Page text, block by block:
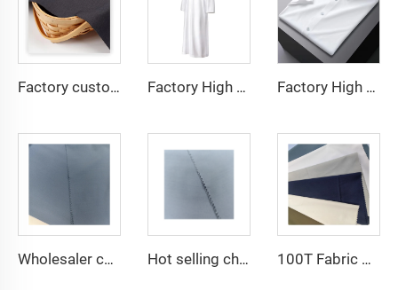
Factory custom light weight TR fabric feel comfortable middle east in a variety of colors plain twill shirt robes Factory High quality TR twill fabric Middle East men's robe set shirt fabric light weight Factory High quality TR twill plain fabric Middle East men's robe set shirt fabric light weight
Wholesaler cheap micro fiber arabic thobe fabric for men spun polyester fabric toyobo fabric shirt arab thobe Hot selling cheap arabic thobe fabric for arba thobe shirt trousers fabric polyester toyobo fabric micro-fiber 100T Fabric Woven Plain micro-fiber Polyester Fabric Toyobo Arab Thobe Fabric